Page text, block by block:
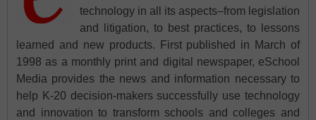
technology in all its aspects–from legislation
and litigation, to best practices, to lessons
learned and new products. First published in March of
1998 as a monthly print and digital newspaper, eSchool
Media provides the news and information necessary to
help K-20 decision-makers successfully use technology
and innovation to transform schools and colleges and